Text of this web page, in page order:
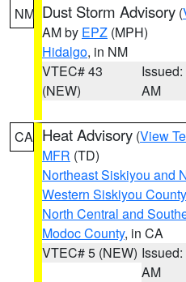
NM Dust Storm Advisory (
AM by EPZ (MPH)
Hidalgo, in NM
VTEC# 43
(NEW)
AM
CA Heat Advisory (View
MFR (TD)
Northeast Siskiyou and
Western Siskiyou County
North Central and
Modoc County, in CA
VTEC# 5 (NEW)
AM